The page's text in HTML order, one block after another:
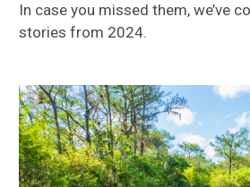
In case you missed them, we’ve
stories from 2024.